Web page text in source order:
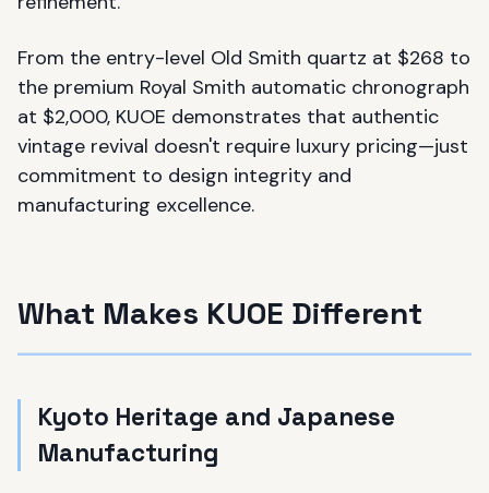
From the entry-level Old Smith quartz at $268 to
the premium Royal Smith automatic chronograph
at $2,000, KUOE demonstrates that authentic
vintage revival doesn't require luxury pricing—just
commitment to design integrity and
manufacturing excellence.
What Makes KUOE Different
Kyoto Heritage and Japanese
Manufacturing